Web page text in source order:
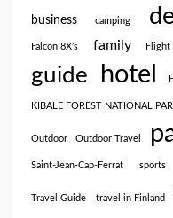
business camping
Falcon 8X’s family Flight
guide hotel
KIBALE FOREST NATIONAL
Outdoor Outdoor Travel
Saint-Jean-Cap-Ferrat sports
Travel Guide travel in Finland